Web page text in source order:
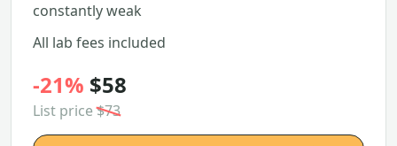
constantly weak
All lab fees included
-21% $58
List price$73